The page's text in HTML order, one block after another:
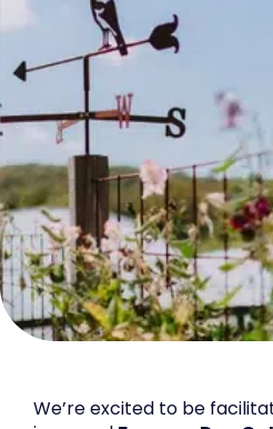
We’re excited to be